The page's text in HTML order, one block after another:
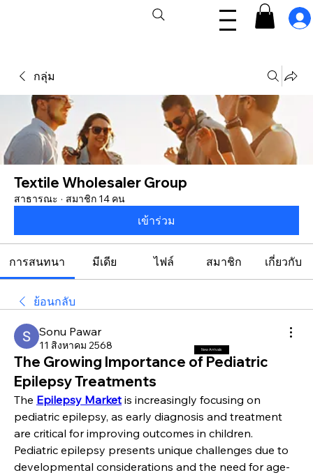
กลุ่ม
Textile Wholesaler Group
สาธารณะ · สมาชิก 14 คน
เข้าร่วม
การสนทนา มีเดีย ไฟล์ สมาชิก เกี่ยวกับ
ย้อนกลับ
Sonu Pawar
11 สิงหาคม 2568
The Growing Importance of Pediatric
Epilepsy Treatments
The Epilepsy Market is increasingly focusing on
pediatric epilepsy, as early diagnosis and treatment
are critical for improving outcomes in children.
Pediatric epilepsy presents unique challenges due to
developmental considerations and the need for age-
New Arrivals